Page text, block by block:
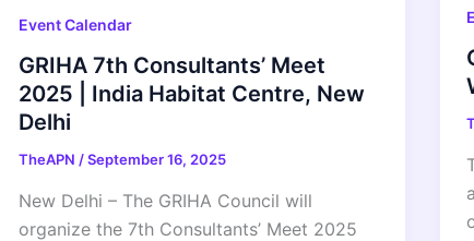
Event Calendar
GRIHA 7th Consultants’ Meet
2025 | India Habitat Centre, New
Delhi
TheAPN /September 16, 2025
New Delhi – The GRIHA Council will
organize the 7th Consultants’ Meet 2025